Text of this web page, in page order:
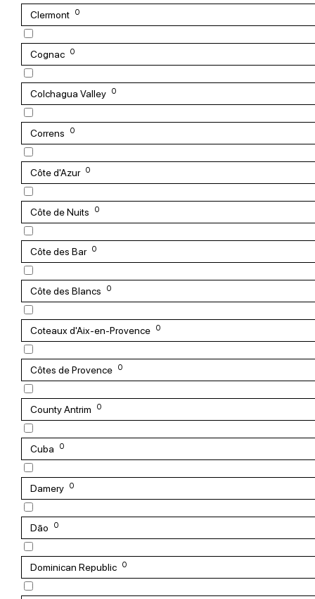
Clermont 0
Cognac 0
Colchagua Valley 0
Correns 0
Côte d'Azur 0
Côte de Nuits 0
Côte des Bar 0
Côte des Blancs 0
Coteaux d'Aix-en-Provence 0
Côtes de Provence 0
County Antrim 0
Cuba 0
Damery 0
Dão 0
Dominican Republic 0